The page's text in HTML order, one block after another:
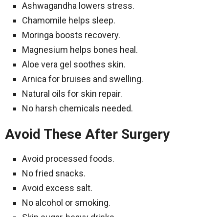
Ashwagandha lowers stress.
Chamomile helps sleep.
Moringa boosts recovery.
Magnesium helps bones heal.
Aloe vera gel soothes skin.
Arnica for bruises and swelling.
Natural oils for skin repair.
No harsh chemicals needed.
Avoid These After Surgery
Avoid processed foods.
No fried snacks.
Avoid excess salt.
No alcohol or smoking.